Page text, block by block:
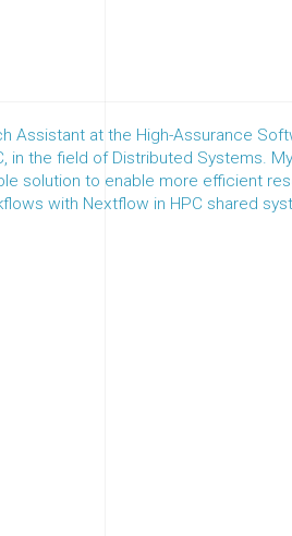
Assistant at the High-Assurance
in the field of Distributed Systems.
solution to enable more efficient
with Nextflow in HPC shared